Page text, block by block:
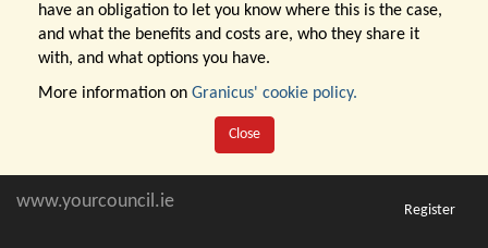
have an obligation to let you know where this is the case,
and what the benefits and costs are, who they share it
with, and what options you have.
More information on Granicus' cookie policy.
Close
www.yourcouncil.ie Register